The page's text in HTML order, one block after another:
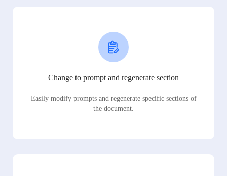
Change to prompt and regenerate section
Easily modify prompts and regenerate specific sections of
the document.